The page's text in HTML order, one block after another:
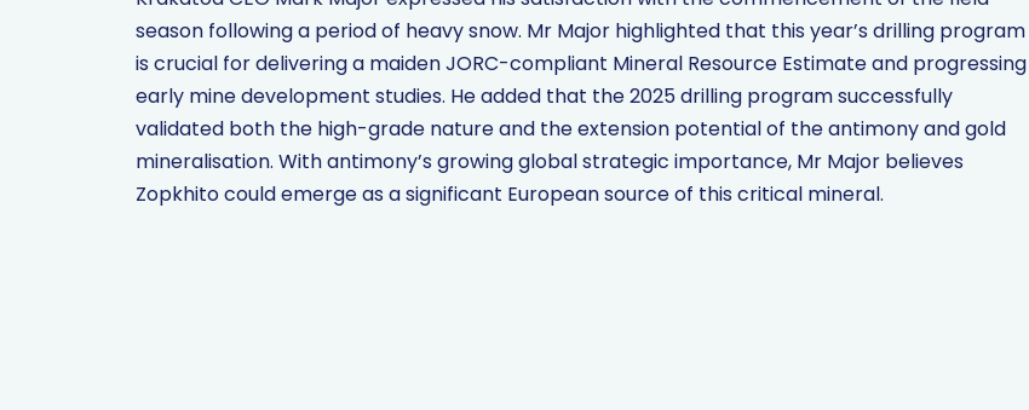
season following a period of heavy snow. Mr Major highlighted that this year’s drilling program
is crucial for delivering a maiden JORC-compliant Mineral Resource Estimate and progressing
early mine development studies. He added that the 2025 drilling program successfully
validated both the high-grade nature and the extension potential of the antimony and gold
mineralisation. With antimony’s growing global strategic importance, Mr Major believes
Zopkhito could emerge as a significant European source of this critical mineral.